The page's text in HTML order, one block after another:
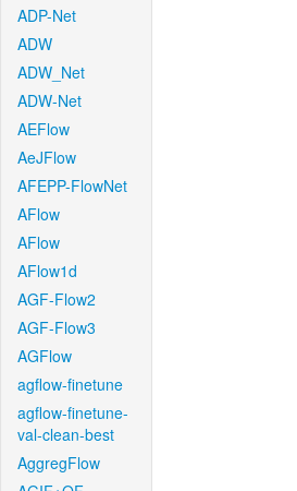
ADP-Net
ADW
ADW_Net
ADW-Net
AEFlow
AeJFlow
AFEPP-FlowNet
AFlow
AFlow
AFlow1d
AGF-Flow2
AGF-Flow3
AGFlow
agflow-finetune
agflow-finetune-
val-clean-best
AggregFlow